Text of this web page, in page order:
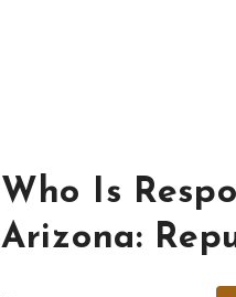
Who Is
Arizona: